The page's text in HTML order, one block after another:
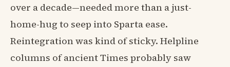
over a decade—needed more than a just-
home-hug to seep into Sparta ease.
Reintegration was kind of sticky. Helpline
columns of ancient Times probably saw